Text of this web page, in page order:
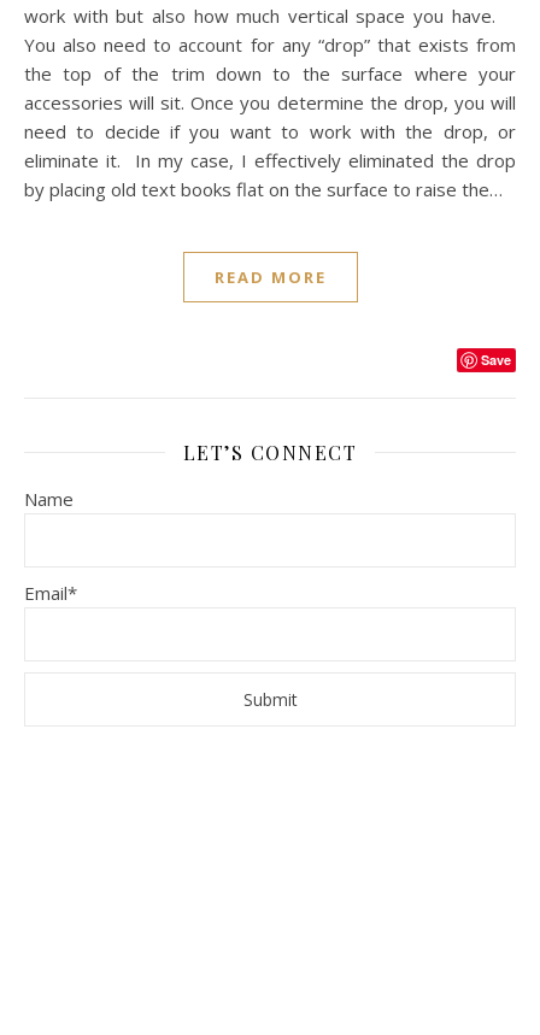
work with but also how much vertical space you have.
You also need to account for any “drop” that exists from
the top of the trim down to the surface where your
accessories will sit. Once you determine the drop, you will
need to decide if you want to work with the drop, or
eliminate it. In my case, I effectively eliminated the drop
by placing old text books flat on the surface to raise the…
READ MORE
Save
LET’S CONNECT
Name
Email*